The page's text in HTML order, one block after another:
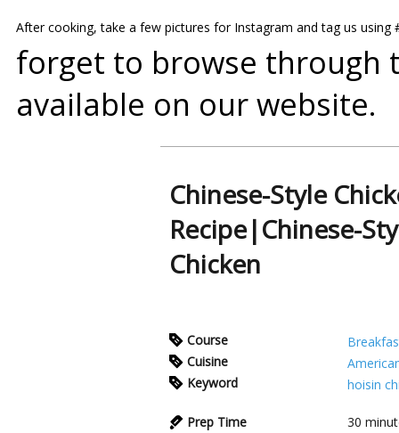
After cooking, take a few pictures for Instagram and tag us using
forget to browse through
available on ourwebsite.
Chinese-Style
Recipe|Chinese-
Chicken
Course
Cuisine
Keyword
hoisin
Prep Time 30